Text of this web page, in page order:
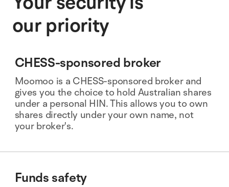
our priority
CHESS-sponsored broker
Moomoo is a CHESS-sponsored broker and
gives you the choice to hold Australian shares
under a personal HIN. This allows you to own
shares directly under your own name, not
your broker's.
Funds safety